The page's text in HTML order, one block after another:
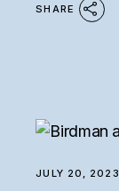
SHARE
JULY 20, 2023